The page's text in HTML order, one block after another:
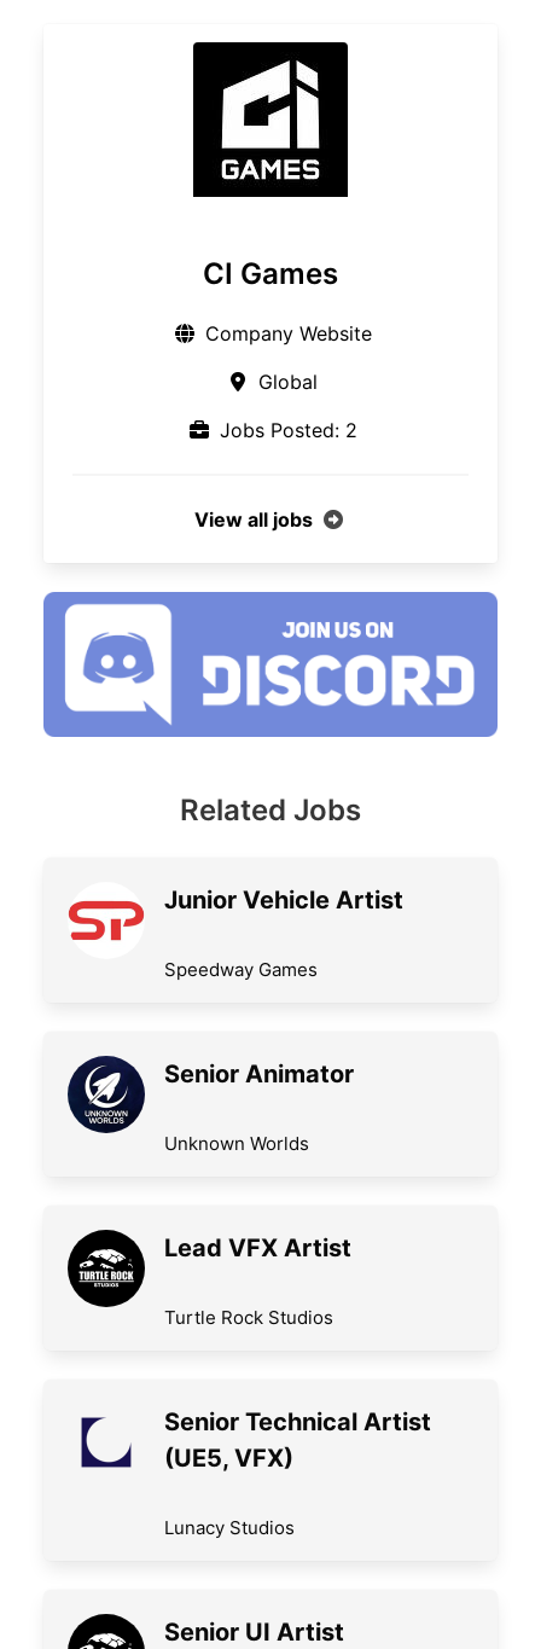
CI Games
Company Website
Global
Jobs Posted: 2
View all jobs
Related Jobs
Junior Vehicle Artist
Speedway Games
Senior Animator
Unknown Worlds
Lead VFX Artist
Turtle Rock Studios
Senior Technical Artist
(UE5, VFX)
Lunacy Studios
Senior UI Artist